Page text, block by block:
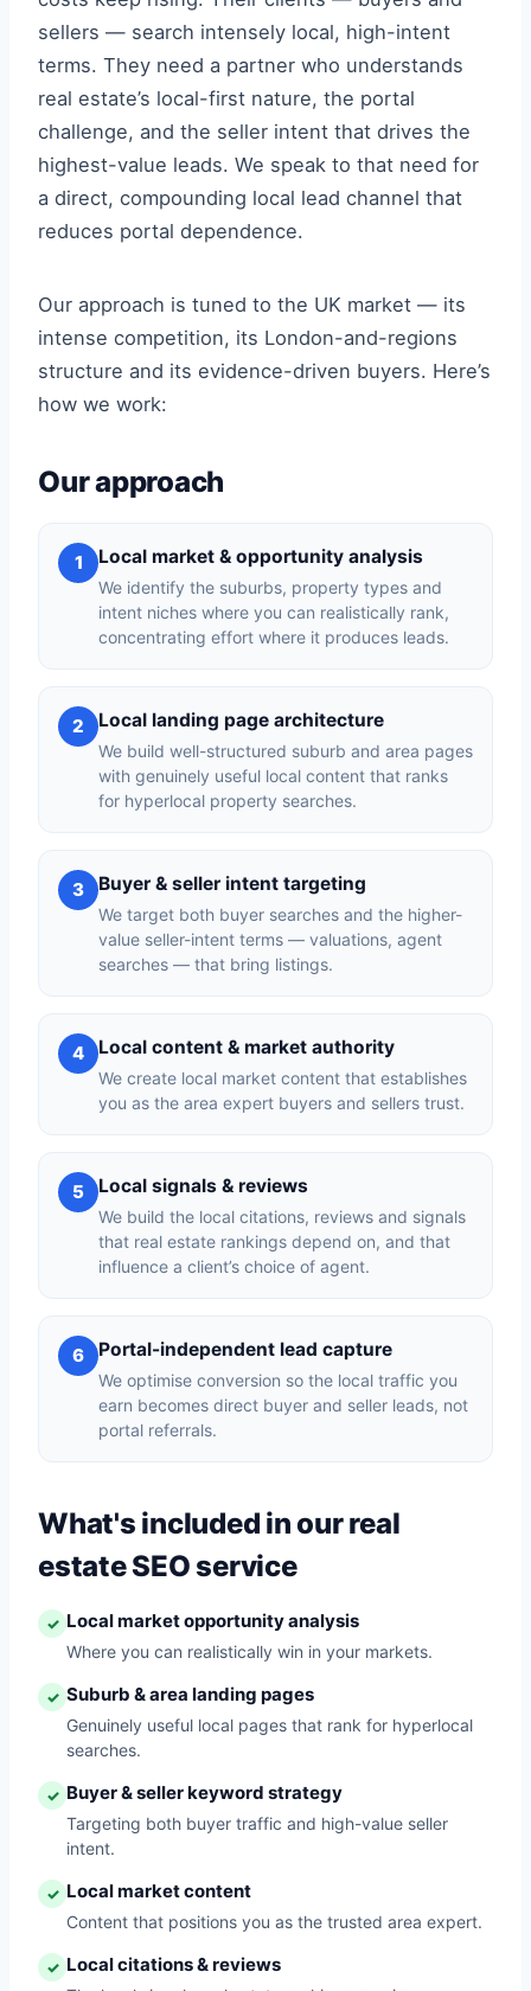
sellers — search intensely local, high-intent
terms. They need a partner who understands
real estate’s local-first nature, the portal
challenge, and the seller intent that drives the
highest-value leads. We speak to that need for
a direct, compounding local lead channel that
reduces portal dependence.
Our approach is tuned to the UK market — its
intense competition, its London-and-regions
structure and its evidence-driven buyers. Here’s
how we work:
Our approach
1 Local market & opportunity analysis
We identify the suburbs, property types and
intent niches where you can realistically rank,
concentrating effort where it produces leads.
2 Local landing page architecture
We build well-structured suburb and area pages
with genuinely useful local content that ranks
for hyperlocal property searches.
3 Buyer & seller intent targeting
We target both buyer searches and the higher-
value seller-intent terms — valuations, agent
searches — that bring listings.
4 Local content & market authority
We create local market content that establishes
you as the area expert buyers and sellers trust.
5 Local signals & reviews
We build the local citations, reviews and signals
that real estate rankings depend on, and that
influence a client’s choice of agent.
6 Portal-independent lead capture
We optimise conversion so the local traffic you
earn becomes direct buyer and seller leads, not
portal referrals.
What's included in our real
estate SEO service
✓ Local market opportunity analysis
Where you can realistically win in your markets.
✓ Suburb & area landing pages
Genuinely useful local pages that rank for hyperlocal
searches.
✓ Buyer & seller keyword strategy
Targeting both buyer traffic and high-value seller
intent.
✓ Local market content
Content that positions you as the trusted area expert.
✓ Local citations & reviews